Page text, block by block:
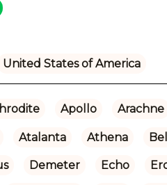
United States of America
Apollo Arachne
Atalanta Athena
Demeter Echo